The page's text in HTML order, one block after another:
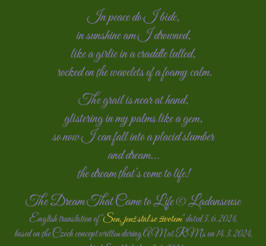
In peace do I bide,
in sunshine am I drowned,
like a girlie in a craddle lulled,
rocked on the wavelets of a foamy calm.
The grail is near at hand,
glisteringin my palmslike a gem,
so now I can fall into a placid slumber
and dream...
the dream that's come to life!
The Dream That Came to Life © Ladanseuse
English translation of "Sen, jenž stal se životem" dated 3. 6. 2024,
based on the Czech concept written during AM at RM's on 14. 3. 2024,